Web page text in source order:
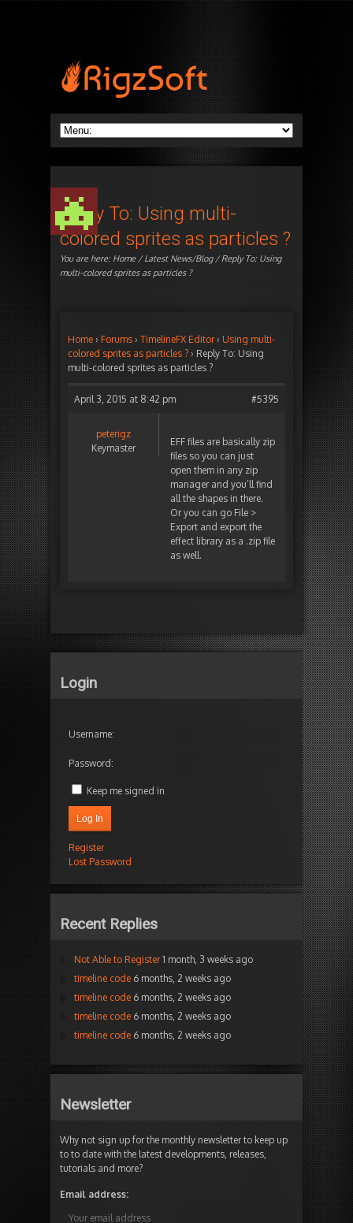
Reply To: Using multi-
colored sprites as particles ?
You are here: Home/Latest News/Blog/ Reply To: Using
multi-colored sprites as particles ?
Home › Forums › TimelineFX Editor › Using multi-
colored sprites as particles ? › Reply To: Using
multi-colored sprites as particles ?
April 3, 2015 at 8:42 pm #5395
peterigz
Keymaster
EFF files are basically zip
files so you can just
open them in any zip
manager and you’ll find
all the shapes in there.
Or you can go File >
Export and export the
effect library as a .zip file
as well.
Login
Username:
Password:
Keep me signed in
Log In
Register
Lost Password
Recent Replies
Not Able to Register 1 month, 3 weeks ago
timeline code 6 months, 2 weeks ago
timeline code 6 months, 2 weeks ago
timeline code 6 months, 2 weeks ago
timeline code 6 months, 2 weeks ago
Newsletter
Why not sign up for the monthly newsletter to keep up
to to date with the latest developments, releases,
tutorials and more?
Email address: